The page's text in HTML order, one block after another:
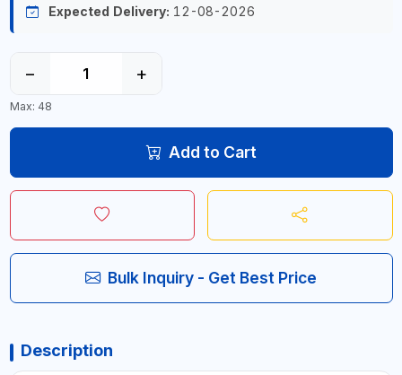
Expected Delivery: 12-08-2026
− +
Max: 48
Add to Cart
Bulk Inquiry - Get Best Price
Description